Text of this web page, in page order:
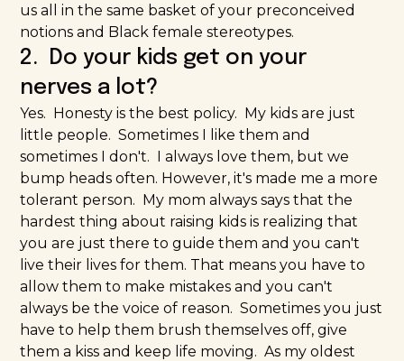
us all in the same basket of your preconceived
notions and Black female stereotypes.
2. Do your kids get on your
nerves a lot?
Yes. Honesty is the best policy. My kids are just
little people. Sometimes I like them and
sometimes I don't. I always love them, but we
bump heads often. However, it's made me a more
tolerant person. My mom always says that the
hardest thing about raising kids is realizing that
you are just there to guide them and you can't
live their lives for them. That means you have to
allow them to make mistakes and you can't
always be the voice of reason. Sometimes you just
have to help them brush themselves off, give
them a kiss and keep life moving. As my oldest